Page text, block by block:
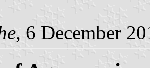
, 6 December